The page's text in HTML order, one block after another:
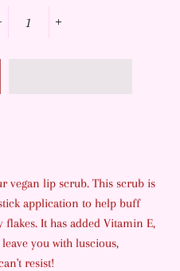
vegan lip scrub. This scrub is
application to help buff
It has added Vitamin E,
you with luscious,
resist!